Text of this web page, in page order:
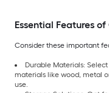
Essential Features
Consider these important
Durable Materials:
materials like wood, metal
use.